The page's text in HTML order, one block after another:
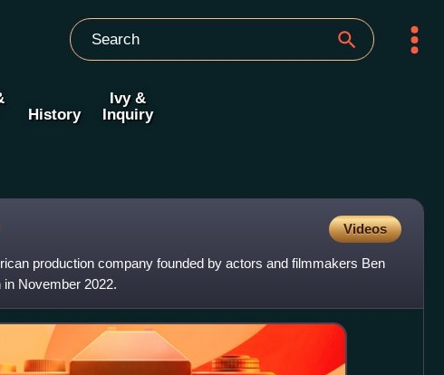
History
Ivy &
Inquiry
Videos
production company founded by actors and filmmakers Ben
November 2022.